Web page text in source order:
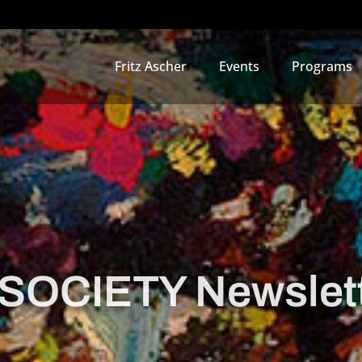
Fritz Ascher Events Programs